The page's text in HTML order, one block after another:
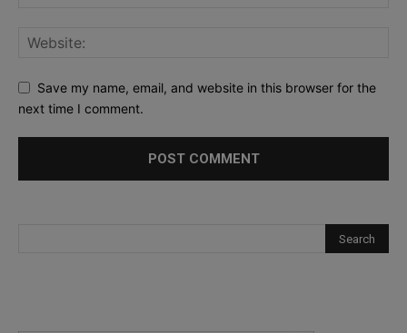
Save my name, email, and website in this browser for the
next time I comment.